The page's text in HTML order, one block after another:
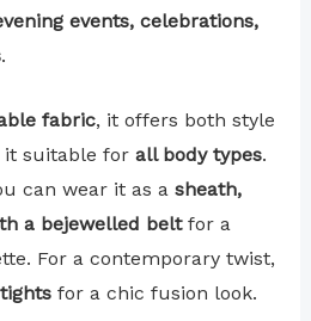
events, celebrations,
.
fabric, it offers both style
it suitable for all body types.
can wear it as a sheath,
a bejewelled beltfor a
For a contemporary twist,
for a chic fusion look.